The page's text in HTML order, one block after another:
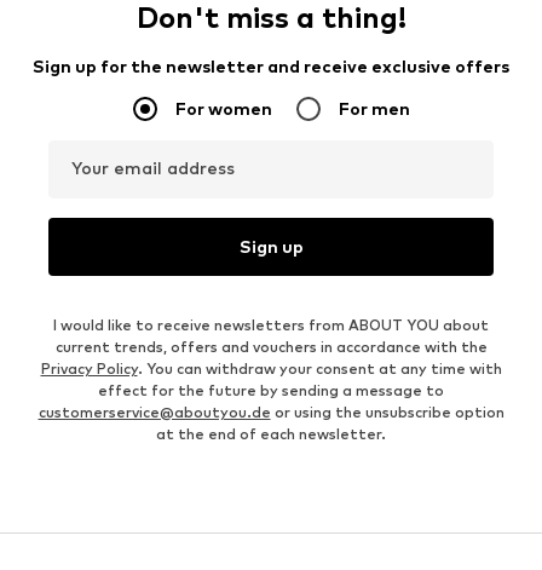
Don't miss a thing!
Sign up for the newsletter and receive exclusive offers
For women For men
Your email address
Sign up
I would like to receive newsletters from ABOUT YOU about
current trends, offers and vouchers in accordance with the
Privacy Policy. You can withdraw your consent at any time with
effect for the future by sending a message to
customerservice@aboutyou.de or using the unsubscribe option
at the end of each newsletter.